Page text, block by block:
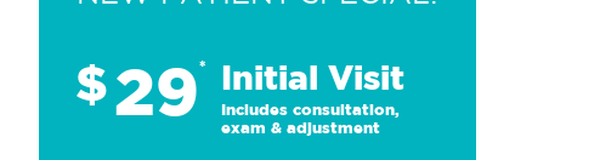
$29* Initial Visit
Includes consultation,
exam & adjustment